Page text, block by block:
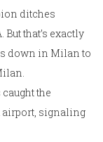
ditches
that’s exactly
down in Milan to
the
signaling